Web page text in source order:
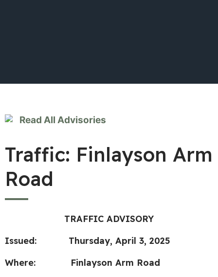
Read All Advisories
Traffic: Finlayson Arm
Road
TRAFFIC ADVISORY
Issued: Thursday, April 3, 2025
Where: Finlayson Arm Road